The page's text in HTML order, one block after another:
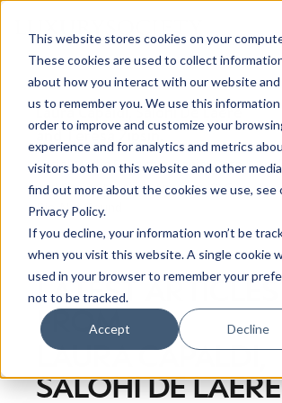
This website stores cookies on your
These cookies are used to collect
about how you interact with our website and
us to remember you. We use this information
order to improve and customize your
experience and for analytics and metrics
visitors both on this website and other
find out more about the cookies we use, see
Privacy Policy.
If you decline, your information won’t be
when you visit this website. A single cookie
used in your browser to remember your
not to be tracked.
Accept Decline
Laura Capaldi, Salohi De Laere
and Teresa Zipsin.
Social Media Executive, Senior Data &
and Senior Account Manager, DLG
Bio Not Found
LATEST ARTICLES
FROM
LAURA CAPALDI,
SALOHI DE LAERE
NEWSLETTER
STAY AHEAD IN